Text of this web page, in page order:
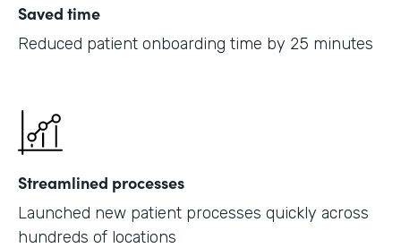
Saved time
Reduced patient onboarding time by 25 minutes
Streamlined processes
Launched new patient processes quickly across
hundreds of locations